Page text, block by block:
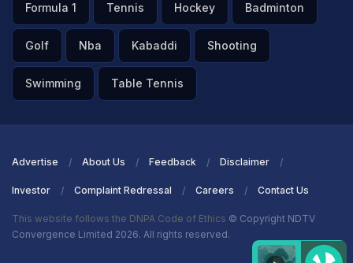
Formula 1 Tennis Hockey Badminton
Golf Nba Kabaddi Shooting
Swimming Table Tennis
Advertise About Us Feedback Disclaimer
Investor Complaint Redressal Careers Contact Us
This website follows the DNPA Code of Ethics © Copyright NDTV
Convergence Limited 2026. All rights reserved.